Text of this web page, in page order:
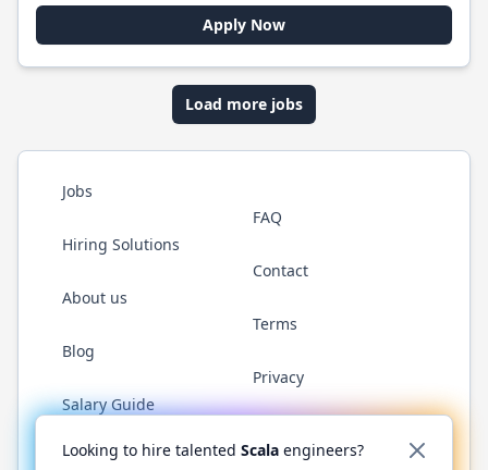
Apply Now
Load more jobs
Jobs
Hiring Solutions
About us
Blog
Salary Guide
FAQ
Contact
Terms
Privacy
Twitter LinkedInGitHub YouTubeReddit WhatsApp
Looking to hire talented Scala engineers?